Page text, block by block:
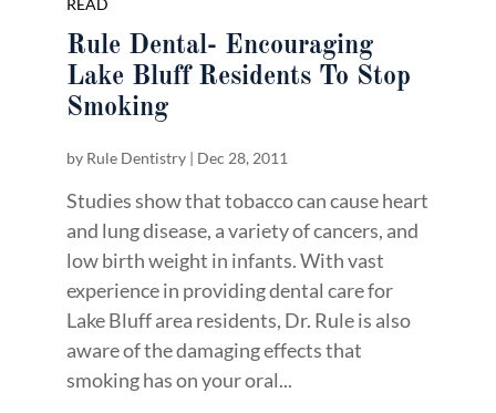
Rule Dental- Encouraging
Lake Bluff Residents To Stop
Smoking
by Rule Dentistry| Dec 28, 2011
Studies show that tobacco can cause heart
and lung disease, a variety of cancers, and
low birth weight in infants. With vast
experience in providing dental care for
Lake Bluff area residents, Dr. Rule is also
aware of the damaging effects that
smoking has on your oral...